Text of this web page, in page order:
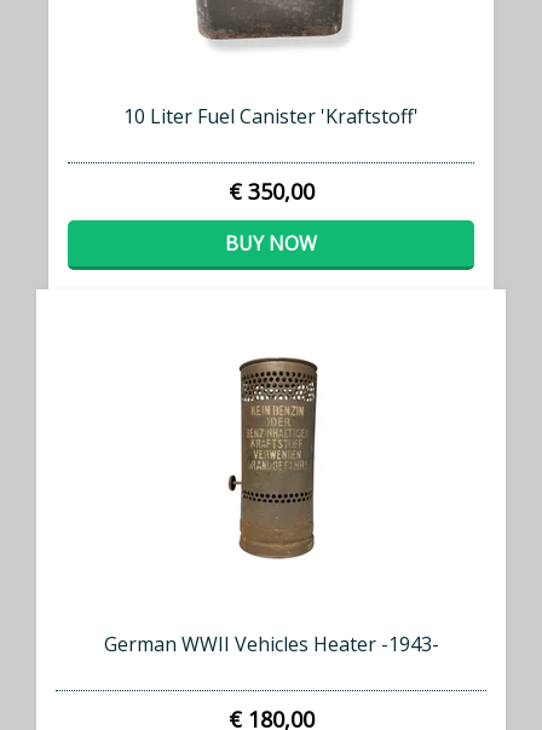
10 Liter Fuel Canister 'Kraftstoff'
€ 350,00
BUY NOW
German WWII Vehicles Heater -1943-
€ 180,00